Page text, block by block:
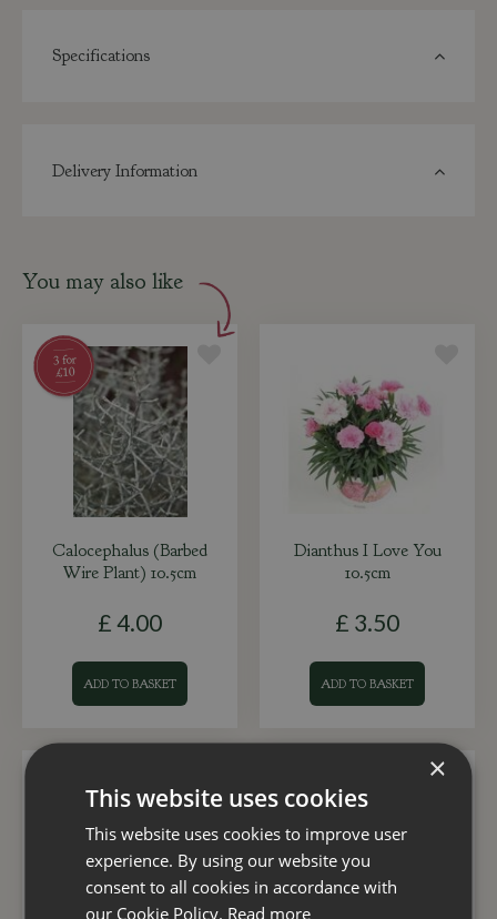
Specifications
Delivery Information
You may also like
Calocephalus (Barbed
Wire Plant) 10.5cm
£ 4.00
ADD TO BASKET
Dianthus I Love You
10.5cm
£ 3.50
ADD TO BASKET
×
This website uses cookies
This website uses cookies to improve user
experience. By using our website you
consent to all cookies in accordance with
our Cookie Policy. Read more